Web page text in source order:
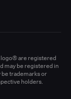
logo® are registered
may be registered in
trademarks or
holders.